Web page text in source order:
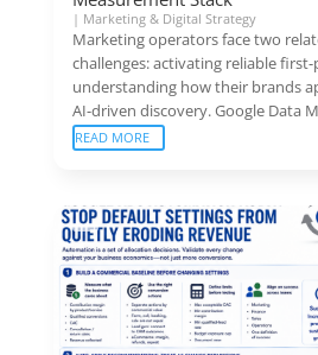
| Marketing & Digital Strategy
Marketing operators face two
challenges: activating reliable
understanding how their brands
AI-driven discovery. Google Data
READ MORE